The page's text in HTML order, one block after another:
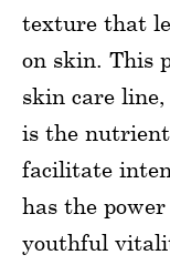
texture that
on skin. This
skin care
is the
facilitate
has the
youthful